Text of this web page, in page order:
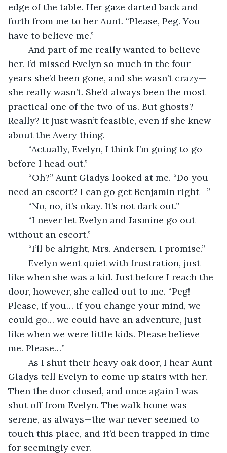
edge of the table. Her gaze darted back and
forth from me to her Aunt. “Please, Peg. You
have to believe me.”
her. I’d missed Evelyn so much in the four
years she’d been gone, and she wasn’t crazy—
she really wasn’t. She’d always been the most
practical one of the two of us. But ghosts?
Really? It just wasn’t feasible, even if she knew
about the Avery thing.
before I head out.”
need an escort? I can go get Benjamin right—”
	“No, no, it’s okay. It’s not dark out.”
without an escort.”
	“I’ll be alright, Mrs. Andersen. I promise.”
like when she was a kid. Just before I reach the
door, however, she called out to me. “Peg!
Please, if you… if you change your mind, we
could go… we could have an adventure, just
like when we were little kids. Please believe
me. Please…”
Gladys tell Evelyn to come up stairs with her.
Then the door closed, and once again I was
shut off from Evelyn. The walk home was
serene, as always—the war never seemed to
touch this place, and it’d been trapped in time
for seemingly ever.